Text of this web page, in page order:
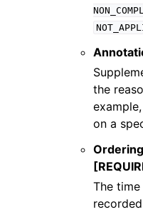
the
on a
The